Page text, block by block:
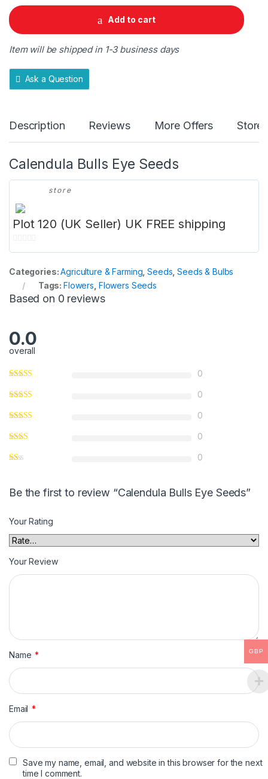
t
i
y
Add to cart
Item will be shipped in 1-3 business days
Ask a Question
Description Reviews More Offers Store
Calendula Bulls Eye Seeds
store
Plot 120 (UK Seller) UK FREE shipping
0
u
o
5
Categories:Agriculture & Farming ,Seeds ,Seeds & Bulbs
Tags:Flowers Flowers Seeds
Based on 0 reviews
0.0
overall
0
0
0
0
0
Be the first to review “Calendula Bulls Eye Seeds”
Your Rating
Your Review
Name *
Email *
Save my name, email, and website in this browser for the next
time I comment.
GBP